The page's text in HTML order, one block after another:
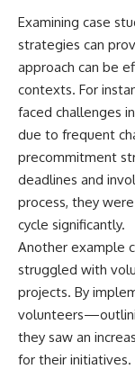
Examining case
strategies can
approach can be
contexts. For
faced challenges
due to frequent
precommitment
deadlines and
process, they
cycle significantly.
Another example
struggled with
projects. By
they saw an
for their